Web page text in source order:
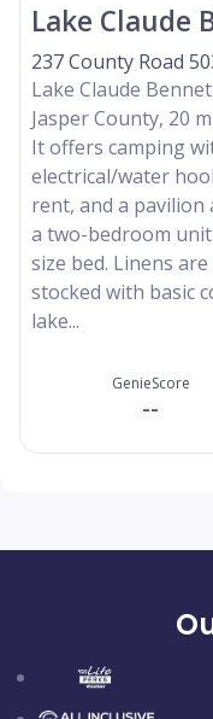
Lake Claude
237 County Road
Lake Claude
Jasper County, 20
It offers camping
electrical/water
rent, and a pavilion
a two-bedroom
size bed. Linens
stocked with basic
lake...
GenieScore
--